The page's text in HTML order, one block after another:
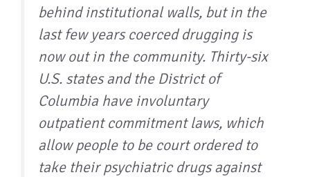
behind institutional walls, but in the
last few years coerced drugging is
now out in the community. Thirty-six
U.S. states and the District of
Columbia have involuntary
outpatient commitment laws, which
allow people to be court ordered to
take their psychiatric drugs against